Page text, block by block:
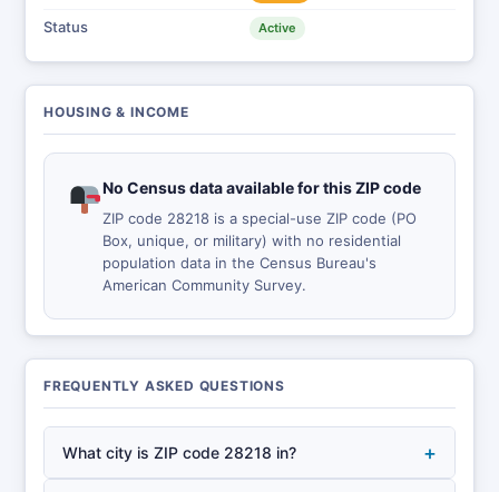
Status Active
HOUSING & INCOME
No Census data available for this ZIP code
ZIP code 28218 is a special-use ZIP code (PO
Box, unique, or military) with no residential
population data in the Census Bureau's
American Community Survey.
FREQUENTLY ASKED QUESTIONS
What city is ZIP code 28218 in? +